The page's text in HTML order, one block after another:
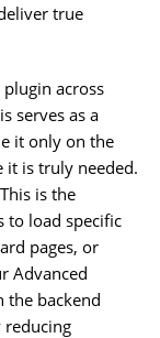
true
plugin across
serves as a
it only on the
it is truly needed.
This is the
to load specific
pages, or
Advanced
the backend
reducing